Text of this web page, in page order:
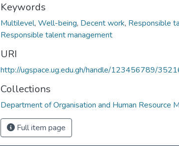
Keywords
Multilevel, Well-being, Decent work, Responsible
Responsible talent management
URI
http://ugspace.ug.edu.gh/handle/123456789/
Collections
Department of Organisation and Human Resource
Full item page